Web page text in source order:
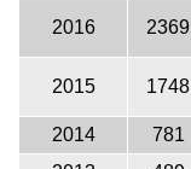
2016 2369
2015 1748
2014 781